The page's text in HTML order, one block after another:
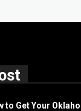
to Get Your